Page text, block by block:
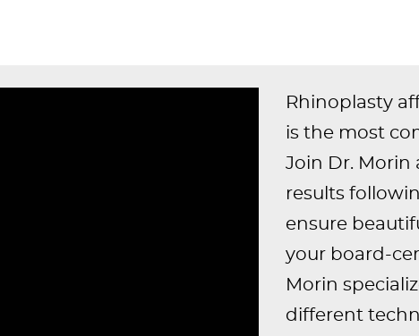
Rhinoplasty
is the most
Join Dr. Morin
results
ensure
your board-
Morin
different